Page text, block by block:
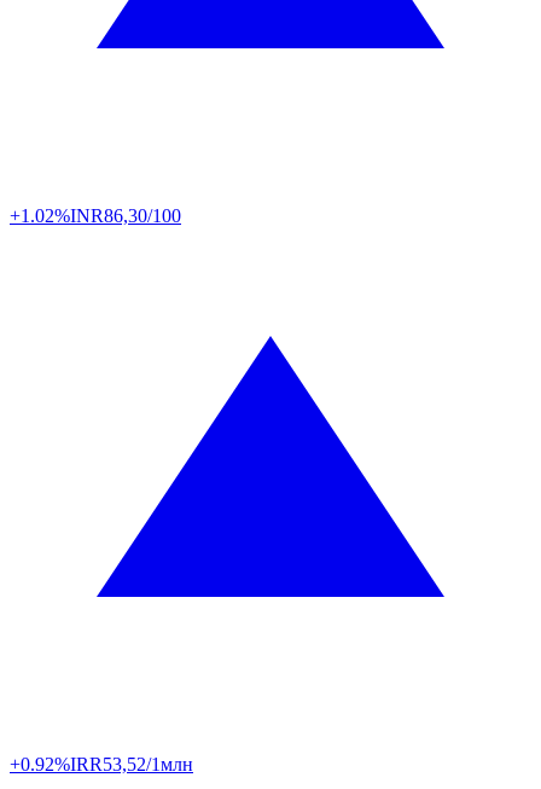
+1.02%INR86,30/100
+0.92%IRR53,52/1млн